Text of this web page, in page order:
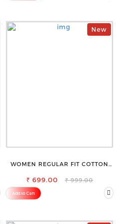
New
WOMEN REGULAR FIT COTTON
₹ 699.00 ₹ 999.00
Add to Cart